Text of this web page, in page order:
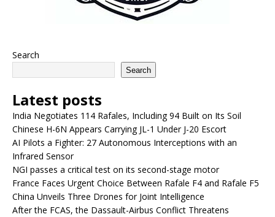
Search
Search
Latest posts
India Negotiates 114 Rafales, Including 94 Built on Its Soil
Chinese H-6N Appears Carrying JL-1 Under J-20 Escort
AI Pilots a Fighter: 27 Autonomous Interceptions with an
Infrared Sensor
NGI passes a critical test on its second-stage motor
France Faces Urgent Choice Between Rafale F4 and Rafale F5
China Unveils Three Drones for Joint Intelligence
After the FCAS, the Dassault-Airbus Conflict Threatens